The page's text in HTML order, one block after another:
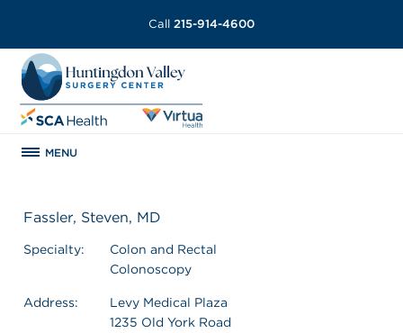
Call 215-914-4600
MENU
Fassler, Steven, MD
Specialty:
Colon and Rectal
Colonoscopy
Address:
Levy Medical Plaza
1235 Old York Road